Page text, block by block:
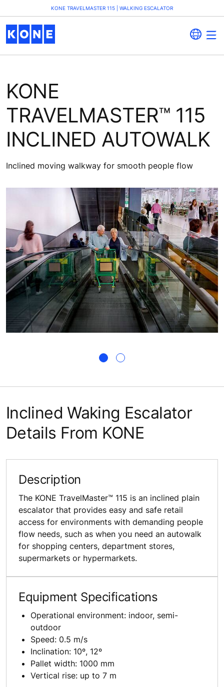
KONE TRAVELMASTER 115 | WALKING ESCALATOR
KONE
TRAVELMASTER™ 115
INCLINED AUTOWALK
Inclined moving walkway for smooth people flow
Inclined Waking Escalator
Details From KONE
Description
The KONE TravelMaster™ 115 is an inclined plain
escalator that provides easy and safe retail
access for environments with demanding people
flow needs, such as when you need an autowalk
for shopping centers, department stores,
supermarkets or hypermarkets.
Equipment Specifications
Operational environment: indoor, semi-
outdoor
Speed: 0.5 m/s
Inclination: 10º, 12º
Pallet width: 1000 mm
Vertical rise: up to 7 m